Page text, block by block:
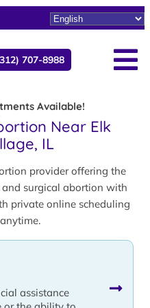
707-8988
Available!
Near Elk
IL
provider offering the
and surgical abortion with
private online scheduling
assistance